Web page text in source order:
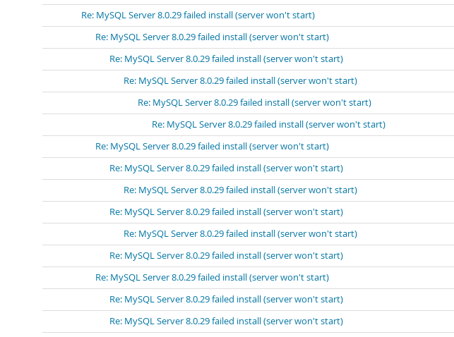
Re: MySQL Server 8.0.29 failed install (server won't start)
Re: MySQL Server 8.0.29 failed install (server won't start)
Re: MySQL Server 8.0.29 failed install (server won't start)
Re: MySQL Server 8.0.29 failed install (server won't start)
Re: MySQL Server 8.0.29 failed install (server won't start)
Re: MySQL Server 8.0.29 failed install (server won't start)
Re: MySQL Server 8.0.29 failed install (server won't start)
Re: MySQL Server 8.0.29 failed install (server won't start)
Re: MySQL Server 8.0.29 failed install (server won't start)
Re: MySQL Server 8.0.29 failed install (server won't start)
Re: MySQL Server 8.0.29 failed install (server won't start)
Re: MySQL Server 8.0.29 failed install (server won't start)
Re: MySQL Server 8.0.29 failed install (server won't start)
Re: MySQL Server 8.0.29 failed install (server won't start)
Re: MySQL Server 8.0.29 failed install (server won't start)